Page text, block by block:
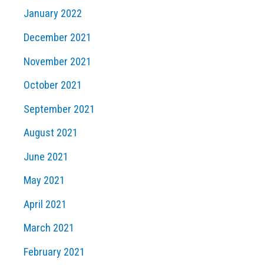
January 2022
December 2021
November 2021
October 2021
September 2021
August 2021
June 2021
May 2021
April 2021
March 2021
February 2021